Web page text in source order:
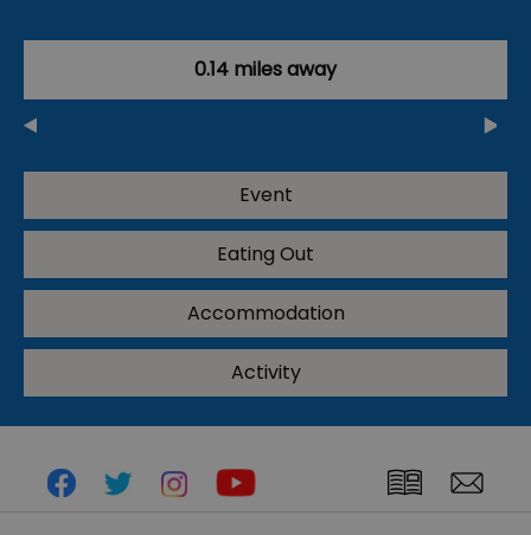
0.14 miles away
Event
Eating Out
Accommodation
Activity